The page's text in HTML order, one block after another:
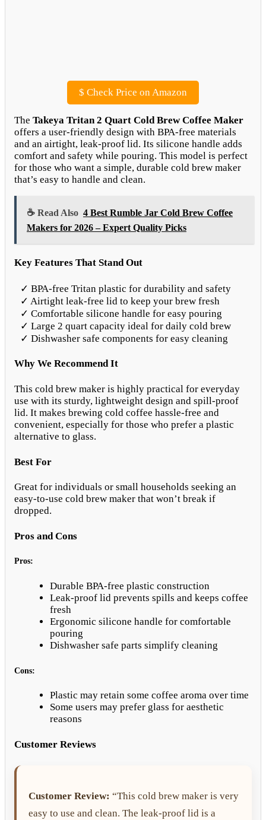
$ Check Price on Amazon
The Takeya Tritan 2 Quart Cold Brew Coffee Maker
offers a user-friendly design with BPA-free materials
and an airtight, leak-proof lid. Its silicone handle adds
comfort and safety while pouring. This model is perfect
for those who want a simple, durable cold brew maker
that’s easy to handle and clean.
☕ Read Also 4 Best Rumble Jar Cold Brew Coffee
Makers for 2026 – Expert Quality Picks
Key Features That Stand Out
✓ BPA-free Tritan plastic for durability and safety
✓ Airtight leak-free lid to keep your brew fresh
✓ Comfortable silicone handle for easy pouring
✓ Large 2 quart capacity ideal for daily cold brew
✓ Dishwasher safe components for easy cleaning
Why We Recommend It
This cold brew maker is highly practical for everyday
use with its sturdy, lightweight design and spill-proof
lid. It makes brewing cold coffee hassle-free and
convenient, especially for those who prefer a plastic
alternative to glass.
Best For
Great for individuals or small households seeking an
easy-to-use cold brew maker that won’t break if
dropped.
Pros and Cons
Pros:
Durable BPA-free plastic construction
Leak-proof lid prevents spills and keeps coffee
fresh
Ergonomic silicone handle for comfortable
pouring
Dishwasher safe parts simplify cleaning
Cons:
Plastic may retain some coffee aroma over time
Some users may prefer glass for aesthetic
reasons
Customer Reviews
Customer Review: “This cold brew maker is very
easy to use and clean. The leak-proof lid is a